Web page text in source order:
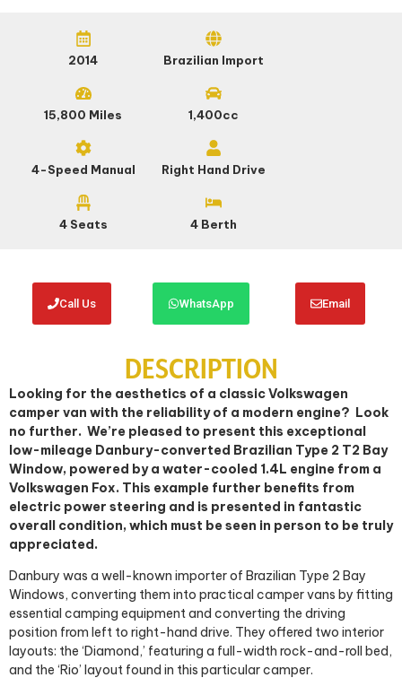
2014 Brazilian Import
15,800 Miles 1,400cc
4-Speed Manual Right Hand Drive
4 Seats 4 Berth
Call Us WhatsApp Email
DESCRIPTION
Looking for the aesthetics of a classic Volkswagen
camper van with the reliability of a modern engine? Look
no further. We’re pleased to present this exceptional
low-mileage Danbury-converted Brazilian Type 2 T2 Bay
Window, powered by a water-cooled 1.4L engine from a
Volkswagen Fox. This example further benefits from
electric power steering and is presented in fantastic
overall condition, which must be seen in person to be truly
appreciated.
Danbury was a well-known importer of Brazilian Type 2 Bay
Windows, converting them into practical camper vans by fitting
essential camping equipment and converting the driving
position from left to right-hand drive. They offered two interior
layouts: the ‘Diamond,’ featuring a full-width rock-and-roll bed,
and the ‘Rio’ layout found in this particular camper.